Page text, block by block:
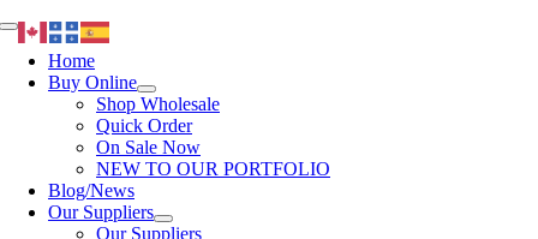
Skip
to
content
Toggle
Navigation
Home
Buy Online
Shop Wholesale
Quick Order
On Sale Now
NEW TO OUR PORTFOLIO
Blog/News
Our Suppliers
Our Suppliers